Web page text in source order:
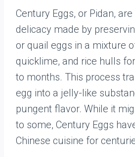
Century Eggs, or Pidan,
delicacy made by
or quail eggs in a mixture
quicklime, and rice hulls
to months. This process
egg into a jelly-like
pungent flavor. While it
to some, Century Eggs
Chinese cuisine for